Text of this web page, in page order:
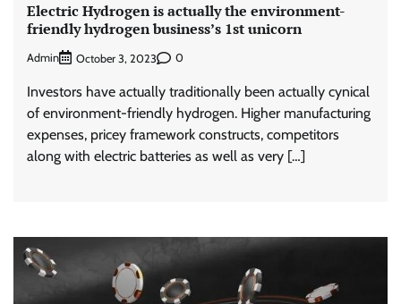
Electric Hydrogen is actually the environment-
friendly hydrogen business’s 1st unicorn
Admin October 3, 2023 0
Investors have actually traditionally been actually cynical
of environment-friendly hydrogen. Higher manufacturing
expenses, pricey framework constructs, competitors
along with electric batteries as well as very […]